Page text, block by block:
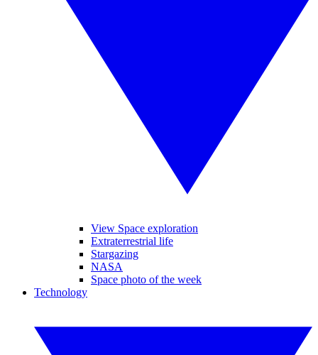
View Space exploration
Extraterrestrial life
Stargazing
NASA
Space photo of the week
Technology